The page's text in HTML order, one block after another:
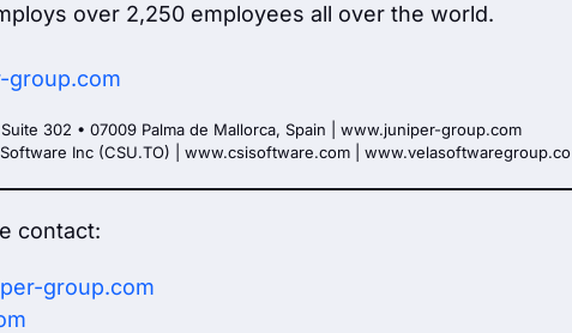
over 2,250 employees all over the world.
group.com
302 • 07009 Palma de Mallorca, Spain | www.juniper-group.com
Inc (CSU.TO) | www.csisoftware.com |
contact:
group.com